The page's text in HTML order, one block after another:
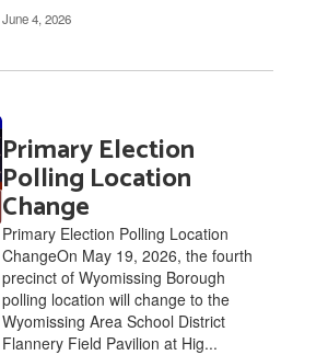
June 4, 2026
Primary Election
Polling Location
Change
Primary Election Polling Location
ChangeOn May 19, 2026, the fourth
precinct of Wyomissing Borough
polling location will change to the
Wyomissing Area School District
Flannery Field Pavilion at Hig...